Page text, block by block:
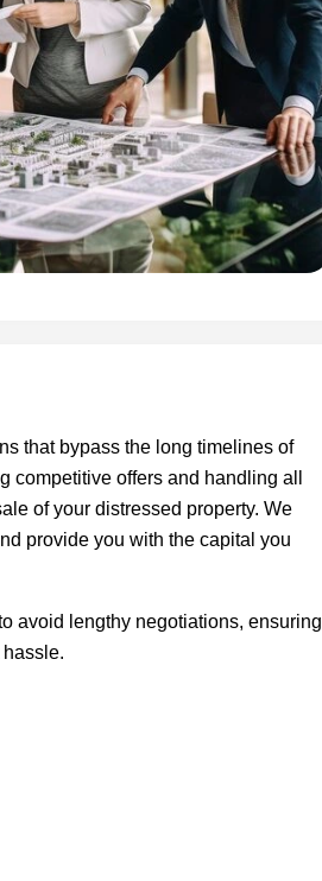
that bypass the long timelines of
competitive offers and handling all
of your distressed property. We
provide you with the capital you
avoid lengthy negotiations, ensuring